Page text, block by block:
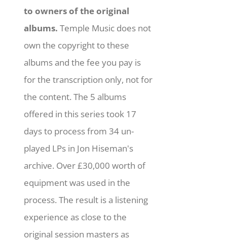
to owners of the original
albums. Temple Music does not
own the copyright to these
albums and the fee you pay is
for the transcription only, not for
the content. The 5 albums
offered in this series took 17
days to process from 34 un-
played LPs in Jon Hiseman's
archive. Over £30,000 worth of
equipment was used in the
process. The result is a listening
experience as close to the
original session masters as